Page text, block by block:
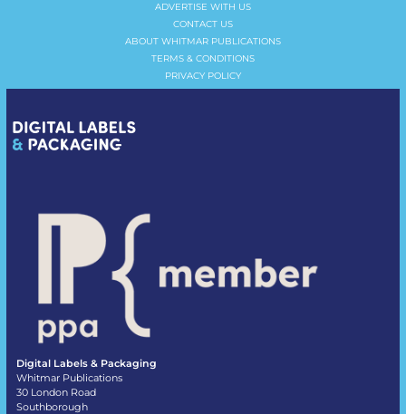
ADVERTISE WITH US
CONTACT US
ABOUT WHITMAR PUBLICATIONS
TERMS & CONDITIONS
PRIVACY POLICY
Digital Labels & Packaging
Whitmar Publications
30 London Road
Southborough